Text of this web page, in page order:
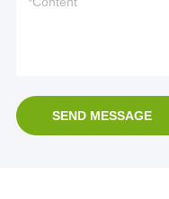
SEND MESSAGE